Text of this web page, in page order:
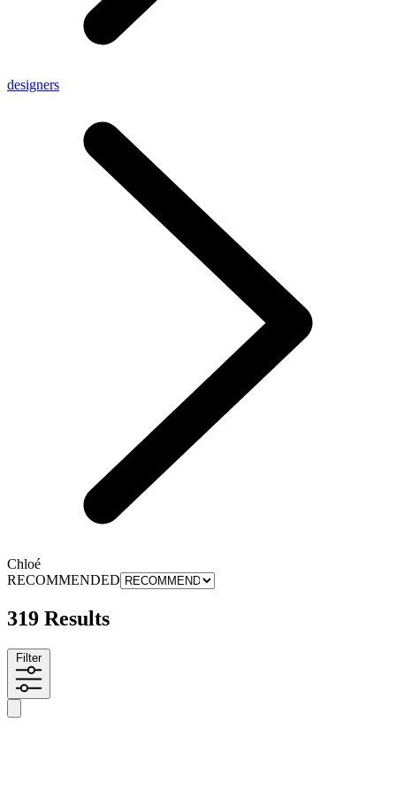
designers
Chloé
RECOMMENDED
319 Results
Filter